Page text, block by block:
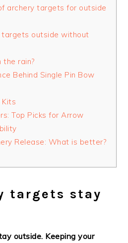
archery targets for outside
outside without
the rain?
Behind Single Pin Bow
Kits
Top Picks for Arrow
Release: What is better?
targets stay
outside. Keeping your